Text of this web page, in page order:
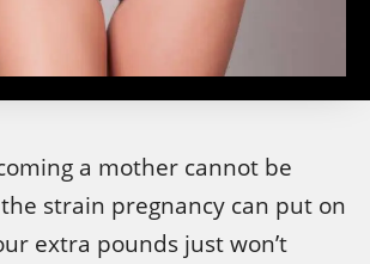
a mother cannot be
strain pregnancy can put on
extra pounds just won’t